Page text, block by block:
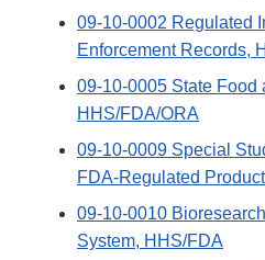
09-10-0002 Regulated
Enforcement Records,
09-10-0005 State Food
HHS/FDA/ORA
09-10-0009 Special
FDA-Regulated
09-10-0010
System, HHS/FDA